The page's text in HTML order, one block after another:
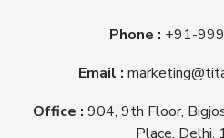
Certifications
Titan Biotech
Antibiotic
Plant Tissue
Laboratory
Nutrient Agar
Triple Sugar Iron
Mueller Hinton
Phone : +91-
Email :
Office : 904, 9th Floor,
Place, Delhi,